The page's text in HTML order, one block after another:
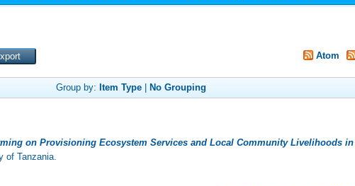
Atom
Group by: Item Type No Grouping
on Provisioning Ecosystem Services and Local Community Livelihoods
of Tanzania.